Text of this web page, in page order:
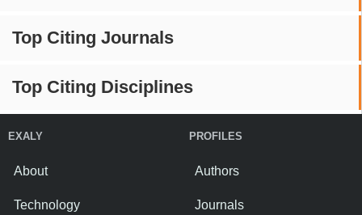
Top Citing Journals
Top Citing Disciplines
EXALY
About
Technology
PROFILES
Authors
Journals